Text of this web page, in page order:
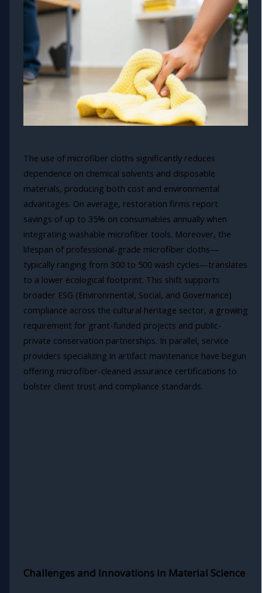
The use of microfiber cloths significantly reduces
dependence on chemical solvents and disposable
materials, producing both cost and environmental
advantages. On average, restoration firms report
savings of up to 35% on consumables annually when
integrating washable microfiber tools. Moreover, the
lifespan of professional-grade microfiber cloths—
typically ranging from 300 to 500 wash cycles—translates
to a lower ecological footprint. This shift supports
broader ESG (Environmental, Social, and Governance)
compliance across the cultural heritage sector, a growing
requirement for grant-funded projects and public-
private conservation partnerships. In parallel, service
providers specializing in artifact maintenance have begun
offering microfiber-cleaned assurance certifications to
bolster client trust and compliance standards.
Challenges and Innovations in Material Science